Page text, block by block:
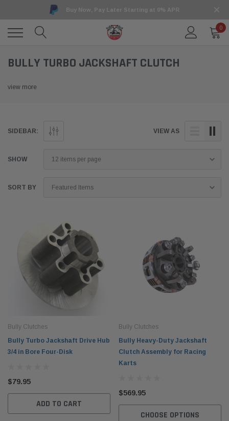
Buy Now, Pay Later Starting at 0% APR
0
BULLY TURBO JACKSHAFT CLUTCH
view more
SIDEBAR: VIEW AS
SHOW
SORT BY
Bully Clutches
Bully Turbo Jackshaft Drive Hub
3/4 in Bore Four-Disk
$79.95
ADD TO CART
Bully Clutches
Bully Heavy-Duty Jackshaft
Clutch Assembly for Racing
Karts
$569.95
CHOOSE OPTIONS